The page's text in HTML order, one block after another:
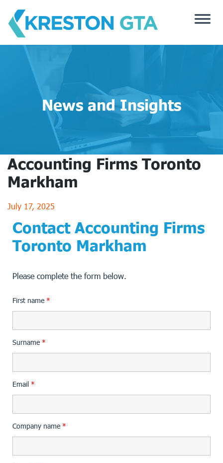
content
News and Insights
Accounting Firms Toronto
Markham
July 17, 2025
Contact Accounting Firms
Toronto Markham
Please complete the form below.
First name *
Surname *
Email *
Company name *